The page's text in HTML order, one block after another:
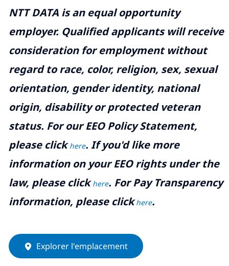
NTT DATA is an equal opportunity
employer. Qualified applicants will receive
consideration for employment without
regard to race, color, religion, sex, sexual
orientation, gender identity, national
origin, disability or protected veteran
status. For our EEO Policy Statement,
please clickhere. If you'd like more
information on your EEO rights under the
law, please clickhere. For Pay Transparency
information, please clickhere.
Explorer l'emplacement